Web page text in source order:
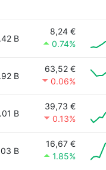
B
8,24 €
0.74%
B
63,52 €
0.06%
B
39,73 €
0.13%
B
16,67 €
1.85%